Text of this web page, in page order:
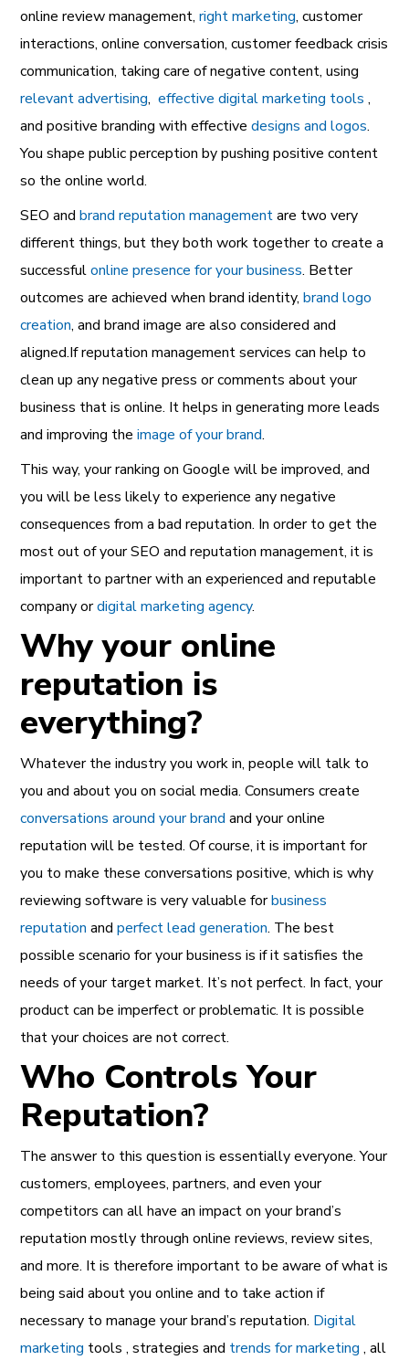
online review management,right marketing, customer
interactions, online conversation, customer feedback crisis
communication, taking care of negative content, using
relevant advertising, effective digital marketing tools ,
and positive branding with effectivedesigns and logos.
You shape public perception by pushing positive content
so the online world.
SEO andbrand reputation managementare two very
different things, but they both work together to create a
successfulonline presence for your business. Better
outcomes are achieved when brand identity,brand logo
creation, and brand image are also considered and
aligned.If reputation management services can help to
clean up any negative press or comments about your
business that is online. It helps in generating more leads
and improving theimage of your brand.
This way, your ranking on Google will be improved, and
you will be less likely to experience any negative
consequences from a bad reputation. In order to get the
most out of your SEO and reputation management, it is
important to partner with an experienced and reputable
company ordigital marketing agency.
Why your online
reputation is
everything?
Whatever the industry you work in, people will talk to
you and about you on social media. Consumers create
conversations around your brand and your online
reputation will be tested. Of course, it is important for
you to make these conversations positive, which is why
reviewing software is very valuable forbusiness
reputation andperfect lead generation. The best
possible scenario for your business is if it satisfies the
needs of your target market. It’s not perfect. In fact, your
product can be imperfect or problematic. It is possible
that your choices are not correct.
Who Controls Your
Reputation?
The answer to this question is essentially everyone. Your
customers, employees, partners, and even your
competitors can all have an impact on your brand’s
reputation mostly through online reviews, review sites,
and more. It is therefore important to be aware of what is
being said about you online and to take action if
necessary to manage your brand’s reputation. Digital
marketing tools , strategies and trends for marketing , all